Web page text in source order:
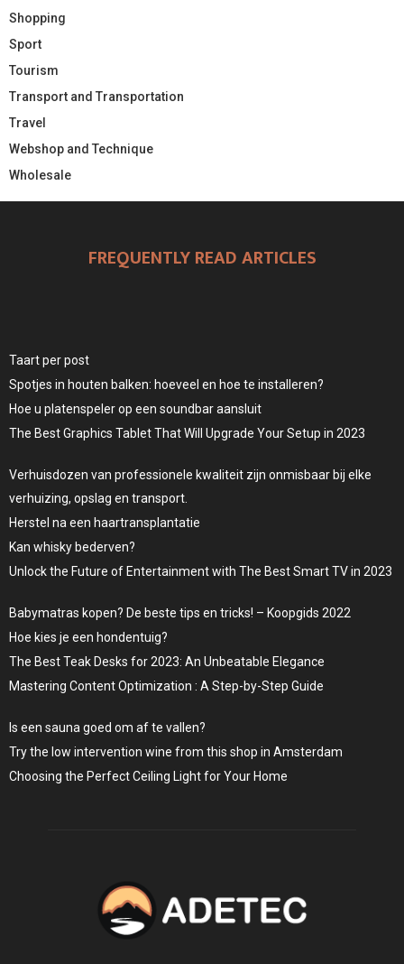
Shopping
Sport
Tourism
Transport and Transportation
Travel
Webshop and Technique
Wholesale
FREQUENTLY READ ARTICLES
Taart per post
Spotjes in houten balken: hoeveel en hoe te installeren?
Hoe u platenspeler op een soundbar aansluit
The Best Graphics Tablet That Will Upgrade Your Setup in 2023
Verhuisdozen van professionele kwaliteit zijn onmisbaar bij elke
verhuizing, opslag en transport.
Herstel na een haartransplantatie
Kan whisky bederven?
Unlock the Future of Entertainment with The Best Smart TV in 2023
Babymatras kopen? De beste tips en tricks! – Koopgids 2022
Hoe kies je een hondentuig?
The Best Teak Desks for 2023: An Unbeatable Elegance
Mastering Content Optimization : A Step-by-Step Guide
Is een sauna goed om af te vallen?
Try the low intervention wine from this shop in Amsterdam
Choosing the Perfect Ceiling Light for Your Home